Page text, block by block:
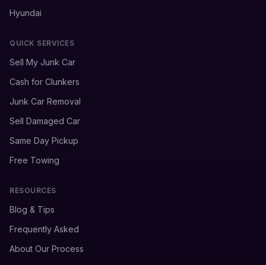
Hyundai
QUICK SERVICES
Sell My Junk Car
Cash for Clunkers
Junk Car Removal
Sell Damaged Car
Same Day Pickup
Free Towing
RESOURCES
Blog & Tips
Frequently Asked
About Our Process